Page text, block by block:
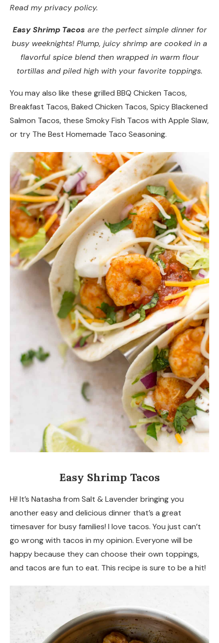
Read my privacy policy.
Easy Shrimp Tacos are the perfect simple dinner for
busy weeknights! Plump, juicy shrimp are cooked in a
flavorful spice blend then wrapped in warm flour
tortillas and piled high with your favorite toppings.
You may also like these grilled BBQ Chicken Tacos,
Breakfast Tacos, Baked Chicken Tacos, Spicy Blackened
Salmon Tacos, these Smoky Fish Tacos with Apple Slaw,
or try The Best Homemade Taco Seasoning.
Easy Shrimp Tacos
Hi! It’s Natasha from Salt & Lavender bringing you
another easy and delicious dinner that’s a great
timesaver for busy families! I love tacos. You just can’t
go wrong with tacos in my opinion. Everyone will be
happy because they can choose their own toppings,
and tacos are fun to eat. This recipe is sure to be a hit!